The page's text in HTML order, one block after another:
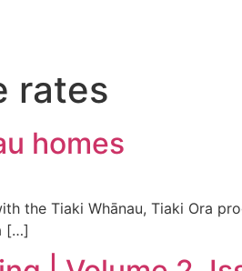
rates
homes
the Tiaki Whānau, Tiaki Ora
[…]